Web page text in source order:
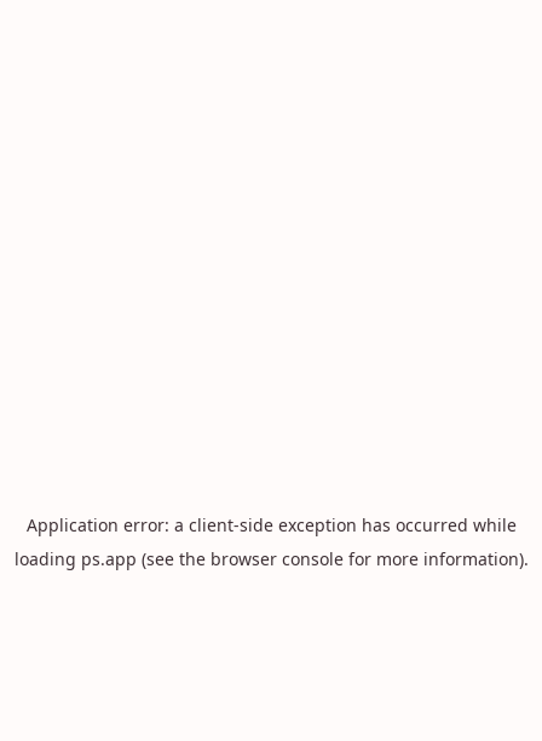
Application error: a client-side exception has occurred while
loading ps.app (see the browser consolefor more information).